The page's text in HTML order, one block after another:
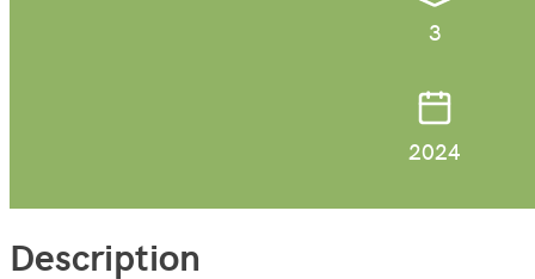
3
2024
Description